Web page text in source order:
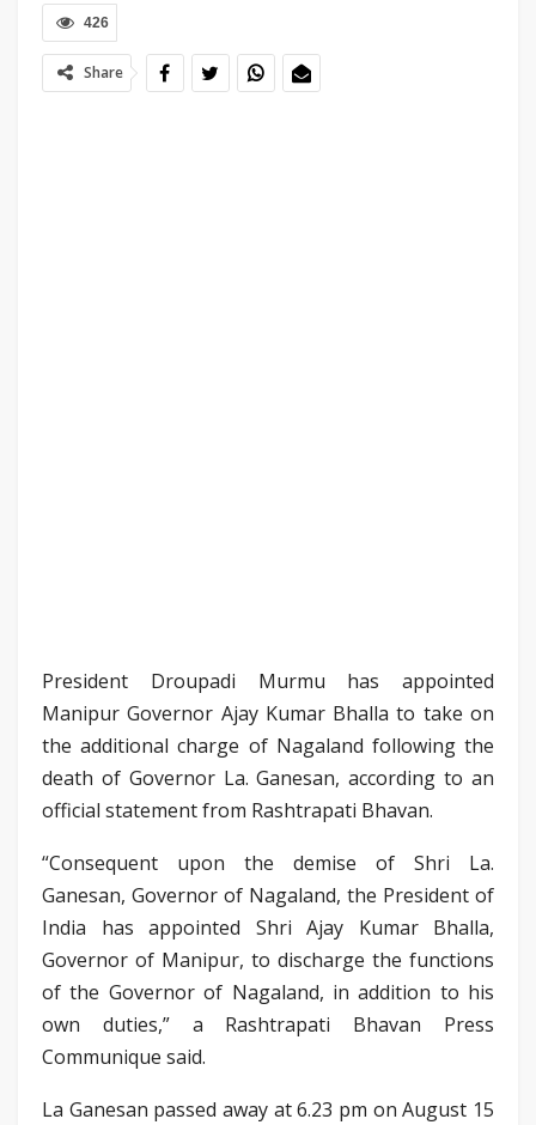
426
Share
President Droupadi Murmu has appointed
Manipur Governor Ajay Kumar Bhalla to take on
the additional charge of Nagaland following the
death of Governor La. Ganesan, according to an
official statement from Rashtrapati Bhavan.
“Consequent upon the demise of Shri La.
Ganesan, Governor of Nagaland, the President of
India has appointed Shri Ajay Kumar Bhalla,
Governor of Manipur, to discharge the functions
of the Governor of Nagaland, in addition to his
own duties,” a Rashtrapati Bhavan Press
Communique said.
La Ganesan passed away at 6.23 pm on August 15